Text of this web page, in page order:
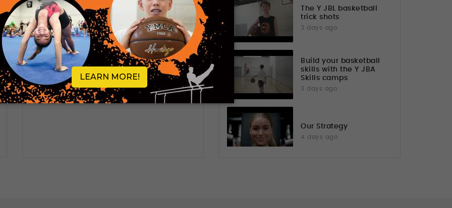
The Y JBL basketball
trick shots
3 days ago
Build your basketball
skills with the Y JBA
Skills camps
3 days ago
Our Strategy
4 days ago